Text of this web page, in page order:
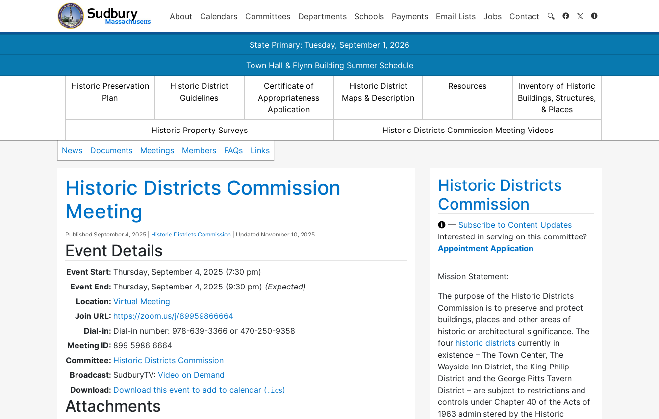
About Calendars Committees Departments Schools Payments Email Lists Jobs Contact 🔍 Search
State Primary: Tuesday, September 1, 2026
Town Hall & Flynn Building Summer Schedule
Historic Preservation
Plan
Historic District
Guidelines
Certificate of
Appropriateness
Application
Historic District
Maps & Description
Resources
Inventory of Historic
Buildings, Structures,
& Places
Historic Property Surveys Historic Districts Commission Meeting Videos
News Documents Meetings Members FAQs Links
Historic Districts Commission
Meeting
Published September 4, 2025 Historic Districts Commission | Updated November 10, 2025
Event Details
Event Start: Thursday, September 4, 2025 (7:30 pm)
Event End: Thursday, September 4, 2025 (9:30 pm) (Expected)
Location: Virtual Meeting
Join URL: https://zoom.us/j/89959866664
Dial-in: Dial-in number: 978-639-3366 or 470-250-9358
Meeting ID: 899 5986 6664
Committee: Historic Districts Commission
Broadcast: SudburyTV: Video on Demand
Download: Download this event to add to calendar ( .ics)
Attachments
Historic Districts
Commission
— Subscribe to Content Updates
Interested in serving on this committee?
Appointment Application
Mission Statement:
The purpose of the Historic Districts
Commission is to preserve and protect
buildings, places and other areas of
historic or architectural significance. The
four historic districts currently in
existence – The Town Center, The
Wayside Inn District, the King Philip
District and the George Pitts Tavern
District – are subject to restrictions and
controls under Chapter 40 of the Acts of
1963 administered by the Historic